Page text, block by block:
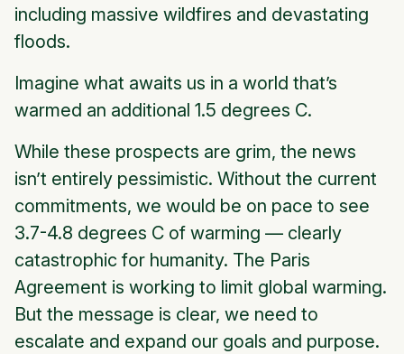
including massive wildfires and devastating
floods.
Imagine what awaits us in a world that’s
warmed an additional 1.5 degrees C.
While these prospects are grim, the news
isn’t entirely pessimistic. Without the current
commitments, we would be on pace to see
3.7-4.8 degrees C of warming — clearly
catastrophic for humanity. The Paris
Agreement is working to limit global warming.
But the message is clear, we need to
escalate and expand our goals and purpose.